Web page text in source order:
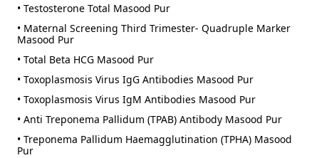
• Testosterone Total Masood Pur
• Maternal Screening Third Trimester- Quadruple Marker
Masood Pur
• Total Beta HCG Masood Pur
• Toxoplasmosis Virus IgG Antibodies Masood Pur
• Toxoplasmosis Virus IgM Antibodies Masood Pur
• Anti Treponema Pallidum (TPAB) Antibody Masood Pur
• Treponema Pallidum Haemagglutination (TPHA) Masood
Pur